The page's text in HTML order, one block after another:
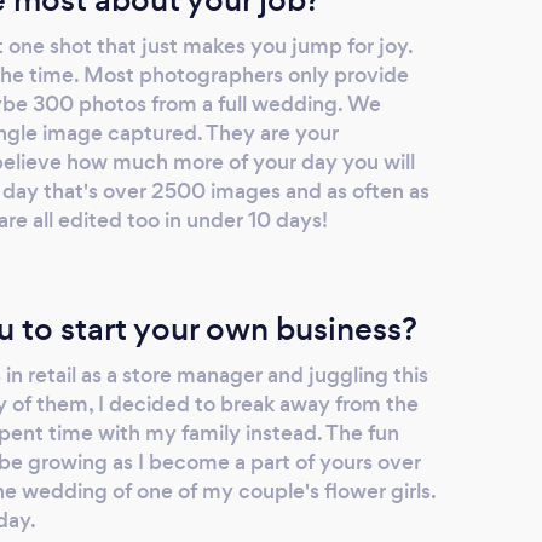
shot that just makes you jump for joy.
time. Most photographers only provide
300 photos from a full wedding. We
image captured. They are your
how much more of your day you will
that's over 2500 images and as often as
all edited too in under 10 days!
to start your own business?
retail as a store manager and juggling this
of them, I decided to break away from the
time with my family instead. The fun
growing as I become a part of yours over
wedding of one of my couple's flower girls.